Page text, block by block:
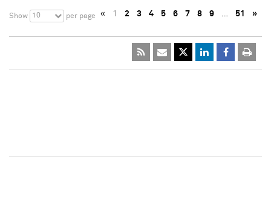
Show 10 per page « 1 2 3 4 5 6 7 8 9 … 51 »